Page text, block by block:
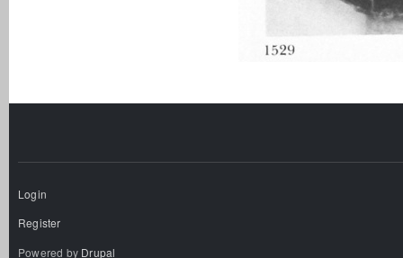
Login
Register
Powered by Drupal